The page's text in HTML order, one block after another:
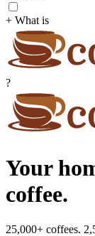
+ What is
?
Your
coffee.
25,000+ coffees.